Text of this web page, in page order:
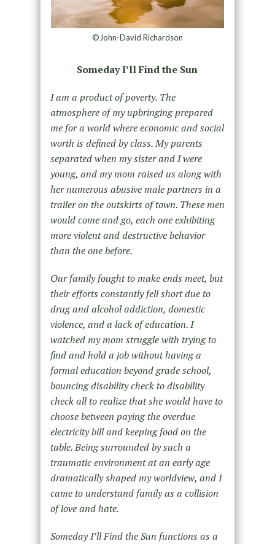
©John-David Richardson
Someday I’ll Find the Sun
I am a product of poverty. The
atmosphere of my upbringing prepared
me for a world where economic and social
worth is defined by class. My parents
separated when my sister and I were
young, and my mom raised us along with
her numerous abusive male partners in a
trailer on the outskirts of town. These men
would come and go, each one exhibiting
more violent and destructive behavior
than the one before.
Our family fought to make ends meet, but
their efforts constantly fell short due to
drug and alcohol addiction, domestic
violence, and a lack of education. I
watched my mom struggle with trying to
find and hold a job without having a
formal education beyond grade school,
bouncing disability check to disability
check all to realize that she would have to
choose between paying the overdue
electricity bill and keeping food on the
table. Being surrounded by such a
traumatic environment at an early age
dramatically shaped my worldview, and I
came to understand family as a collision
of love and hate.
Someday I’ll Find the Sun functions as a